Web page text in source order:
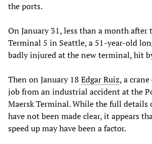
the ports.
On January 31, less than a month after
Terminal 5 in Seattle, a 51-year-old
badly injured at the new terminal, hit
Then on January 18 Edgar Ruiz, a
job from an industrial accident at the
Maersk Terminal. While the full details
have not been made clear, it appears
speed up may have been a factor.